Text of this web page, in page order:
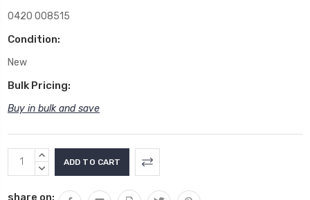
0420 008515
Condition:
New
Bulk Pricing:
Buy in bulk and save
Current
Stock:
INCREASE
QUANTITY:
DECREASE
share on: